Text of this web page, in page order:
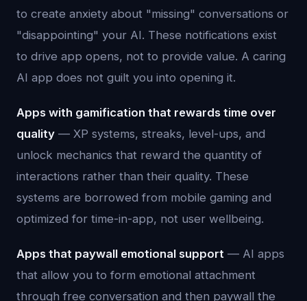
to create anxiety about "missing" conversations or
"disappointing" your AI. These notifications exist
to drive app opens, not to provide value. A caring
AI app does not guilt you into opening it.
Apps with gamification that rewards time over
quality — XP systems, streaks, level-ups, and
unlock mechanics that reward the quantity of
interactions rather than their quality. These
systems are borrowed from mobile gaming and
optimized for time-in-app, not user wellbeing.
Apps that paywall emotional support — AI apps
that allow you to form emotional attachment
through free conversation and then paywall the